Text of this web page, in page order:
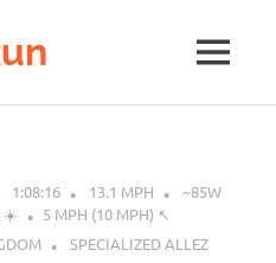
MENU
1:08:16 13.1 MPH
~85W
☀️
5 MPH (10 MPH) ↖︎
SPECIALIZED ALLEZ